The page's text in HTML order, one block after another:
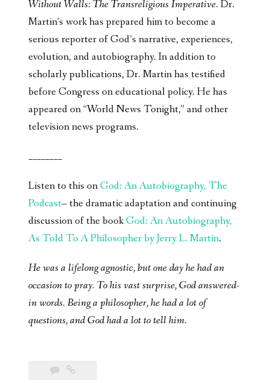
Without Walls: The Transreligious Imperative. Dr.
Martin’s work has prepared him to become a
serious reporter of God’s narrative, experiences,
evolution, and autobiography. In addition to
scholarly publications, Dr. Martin has testified
before Congress on educational policy. He has
appeared on “World News Tonight,” and other
television news programs.
________
Listen to this onGod: An Autobiography, The
Podcast– the dramatic adaptation and continuing
discussion of the bookGod: An Autobiography,
As Told To A Philosopher by Jerry L. Martin.
He was a lifelong agnostic, but one day he had an
occasion to pray. To his vast surprise, God answered-
in words. Being a philosopher, he had a lot of
questions, and God had a lot to tell him.